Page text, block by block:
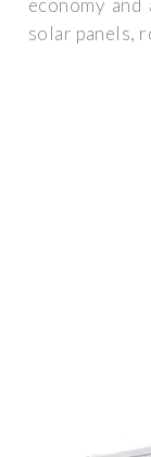
economy and
solar panels,